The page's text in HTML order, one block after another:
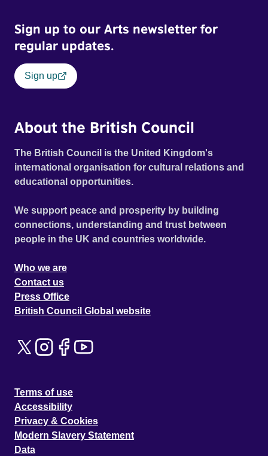
Sign up to our Arts newsletter for
regular updates.
Sign up
About the British Council
The British Council is the United Kingdom's
international organisation for cultural relations and
educational opportunities.
We support peace and prosperity by building
connections, understanding and trust between
people in the UK and countries worldwide.
Who we are
Contact us
Press Office
British Council Global website
Terms of use
Accessibility
Privacy & Cookies
Modern Slavery Statement
Data